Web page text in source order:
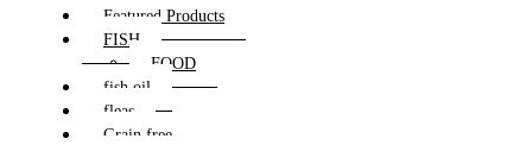
Featured Products
FISH
FOOD
fish oil
fleas
Grain free